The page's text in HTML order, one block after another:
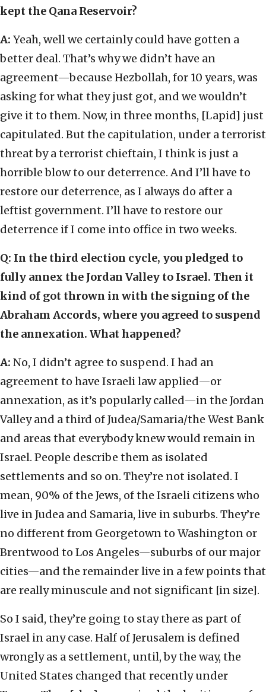
kept the Qana Reservoir?
A: Yeah, well we certainly could have gotten a
better deal. That’s why we didn’t have an
agreement—because Hezbollah, for 10 years, was
asking for what they just got, and we wouldn’t
give it to them. Now, in three months, [Lapid] just
capitulated. But the capitulation, under a terrorist
threat by a terrorist chieftain, I think is just a
horrible blow to our deterrence. And I’ll have to
restore our deterrence, as I always do after a
leftist government. I’ll have to restore our
deterrence if I come into office in two weeks.
Q: In the third election cycle, you pledged to
fully annex the Jordan Valley to Israel. Then it
kind of got thrown in with the signing of the
Abraham Accords, where you agreed to suspend
the annexation. What happened?
A: No, I didn’t agree to suspend. I had an
agreement to have Israeli law applied—or
annexation, as it’s popularly called—in the Jordan
Valley and a third of Judea/Samaria/the West Bank
and areas that everybody knew would remain in
Israel. People describe them as isolated
settlements and so on. They’re not isolated. I
mean, 90% of the Jews, of the Israeli citizens who
live in Judea and Samaria, live in suburbs. They’re
no different from Georgetown to Washington or
Brentwood to Los Angeles—suburbs of our major
cities—and the remainder live in a few points that
are really minuscule and not significant [in size].
So I said, they’re going to stay there as part of
Israel in any case. Half of Jerusalem is defined
wrongly as a settlement, until, by the way, the
United States changed that recently under